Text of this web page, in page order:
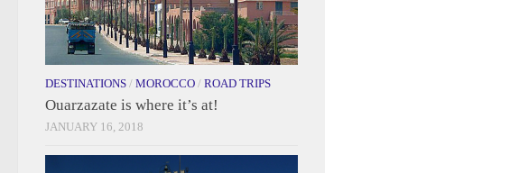
DESTINATIONS / MOROCCO / ROAD TRIPS
Ouarzazate is where it’s at!
JANUARY 16, 2018